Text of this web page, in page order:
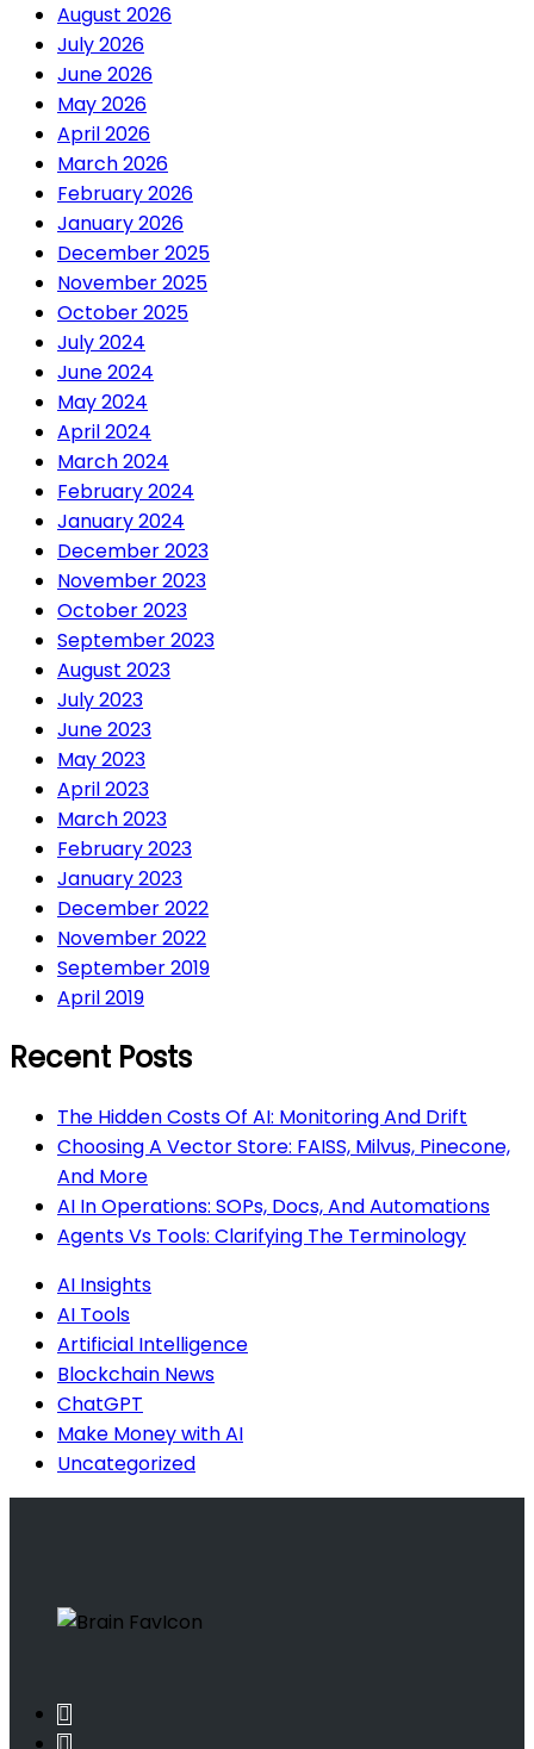
August 2026
July 2026
June 2026
May 2026
April 2026
March 2026
February 2026
January 2026
December 2025
November 2025
October 2025
July 2024
June 2024
May 2024
April 2024
March 2024
February 2024
January 2024
December 2023
November 2023
October 2023
September 2023
August 2023
July 2023
June 2023
May 2023
April 2023
March 2023
February 2023
January 2023
December 2022
November 2022
September 2019
April 2019
Recent Posts
The Hidden Costs Of AI: Monitoring And Drift
Choosing A Vector Store: FAISS, Milvus, Pinecone,
And More
AI In Operations: SOPs, Docs, And Automations
Agents Vs Tools: Clarifying The Terminology
AI Insights
AI Tools
Artificial Intelligence
Blockchain News
ChatGPT
Make Money with AI
Uncategorized